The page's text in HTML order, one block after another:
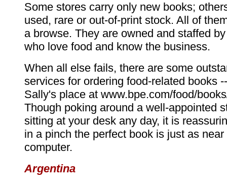
Some stores carry only new books;
used, rare or out-of-print stock. All of
a browse. They are owned and staffed
who love food and know the business.
When all else fails, there are some
services for ordering food-related books
Sally's place at www.bpe.com/food/
Though poking around a well-appointed
sitting at your desk any day, it is
in a pinch the perfect book is just as near
computer.
Argentina